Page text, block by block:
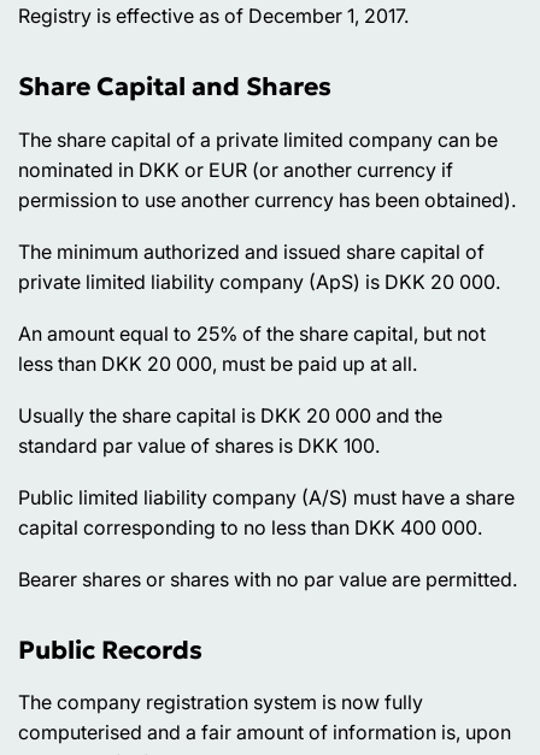
Registry is effective as of December 1, 2017.
Share Capital and Shares
The share capital of a private limited company can be
nominated in DKK or EUR (or another currency if
permission to use another currency has been obtained).
The minimum authorized and issued share capital of
private limited liability company (ApS) is DKK 20 000.
An amount equal to 25% of the share capital, but not
less than DKK 20 000, must be paid up at all.
Usually the share capital is DKK 20 000 and the
standard par value of shares is DKK 100.
Public limited liability company (A/S) must have a share
capital corresponding to no less than DKK 400 000.
Bearer shares or shares with no par value are permitted.
Public Records
The company registration system is now fully
computerised and a fair amount of information is, upon